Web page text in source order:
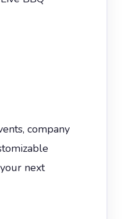
company
next